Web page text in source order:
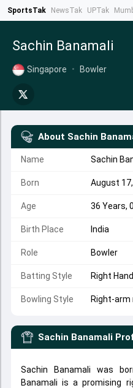
SportsTak NewsTak UPTak
Sachin Banamali
Singapore • Bowler
About Sachin
Name Sachin
Born August
Age 36 Years,
Birth Place India
Role Bowler
Batting Style Right
Bowling Style Right-
Sachin Banamali
Sachin Banamali was
Banamali is a promising